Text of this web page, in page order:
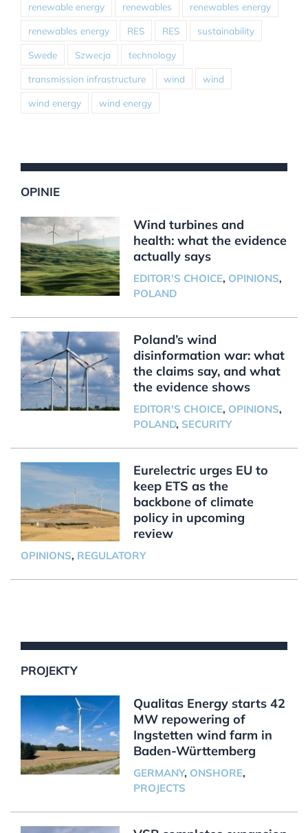
renewable energy renewables renewables energy
renewables energy RES RES sustainability
Swede Szwecja technology
transmission infrastructure wind wind
wind energy wind energy
OPINIE
Wind turbines and
health: what the evidence
actually says
EDITOR'S CHOICE, OPINIONS,
POLAND
Poland’s wind
disinformation war: what
the claims say, and what
the evidence shows
EDITOR'S CHOICE, OPINIONS,
POLAND, SECURITY
Eurelectric urges EU to
keep ETS as the
backbone of climate
policy in upcoming
review
OPINIONS, REGULATORY
PROJEKTY
Qualitas Energy starts 42
MW repowering of
Ingstetten wind farm in
Baden-Württemberg
GERMANY, ONSHORE,
PROJECTS